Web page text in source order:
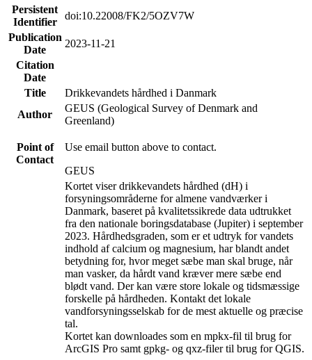
Persistent
Identifier
doi:10.22008/FK2/5OZV7W
Publication
Date
2023-11-21
Citation
Date
Title
Drikkevandets hårdhed i Danmark
Author
GEUS (Geological Survey of Denmark and
Greenland)
Point of
Contact
Use email button above to contact.
GEUS
Kortet viser drikkevandets hårdhed (dH) i
forsyningsområderne for almene vandværker i
Danmark, baseret på kvalitetssikrede data udtrukket
fra den nationale boringsdatabase (Jupiter) i september
2023. Hårdhedsgraden, som er et udtryk for vandets
indhold af calcium og magnesium, har blandt andet
betydning for, hvor meget sæbe man skal bruge, når
man vasker, da hårdt vand kræver mere sæbe end
blødt vand. Der kan være store lokale og tidsmæssige
forskelle på hårdheden. Kontakt det lokale
vandforsyningsselskab for de mest aktuelle og præcise
tal.
Kortet kan downloades som en mpkx-fil til brug for
ArcGIS Pro samt gpkg- og qxz-filer til brug for QGIS.